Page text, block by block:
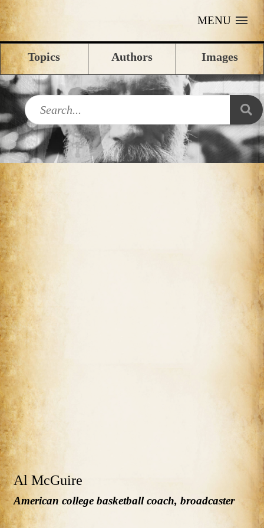
MENU
Topics Authors Images
Al McGuire
American college basketball coach, broadcaster